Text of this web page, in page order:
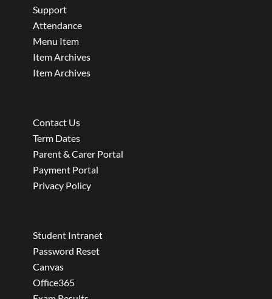
Support
Attendance
Menu Item
Item Archives
Item Archives
Contact Us
Term Dates
Parent & Carer Portal
Payment Portal
Privacy Policy
Student Intranet
Password Reset
Canvas
Office365